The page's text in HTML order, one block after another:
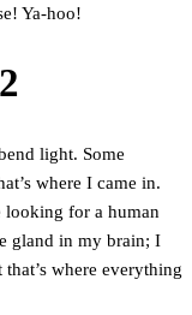
Ya-hoo!
light. Some
where I came in.
looking for a human
gland in my brain; I
where everything